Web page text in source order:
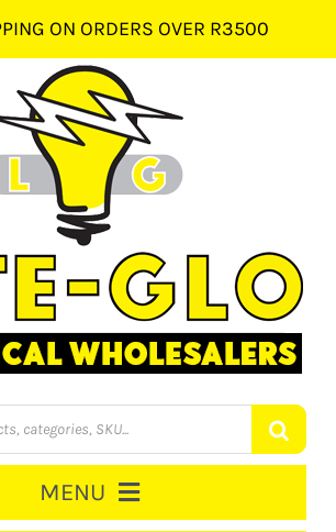
ON ORDERS OVER R3500
MENU